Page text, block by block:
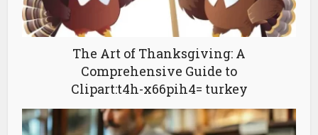
The Art of Thanksgiving: A
Comprehensive Guide to
Clipart:t4h-x66pih4= turkey